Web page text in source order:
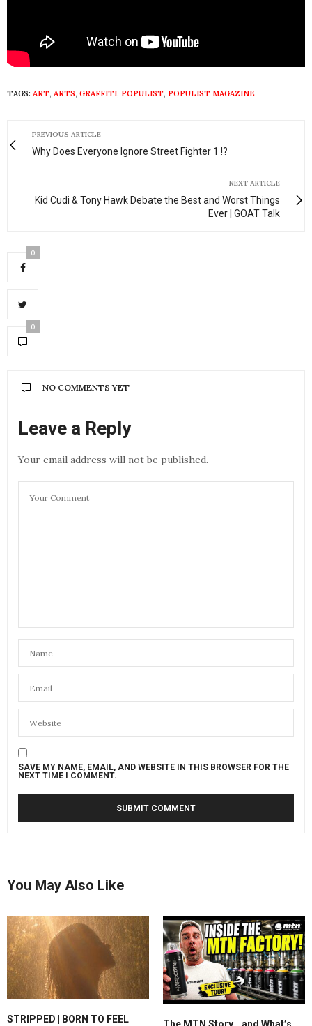
TAGS: ART, ARTS, GRAFFITI, POPULIST, POPULIST MAGAZINE
PREVIOUS ARTICLE
Why Does Everyone Ignore Street Fighter 1 !?
NEXT ARTICLE
Kid Cudi & Tony Hawk Debate the Best and Worst Things
Ever | GOAT Talk
0
0
NO COMMENTS YET
Leave a Reply
Your email address will not be published.
SAVE MY NAME, EMAIL, AND WEBSITE IN THIS BROWSER FOR THE
NEXT TIME I COMMENT.
You May Also Like
STRIPPED | BORN TO FEEL